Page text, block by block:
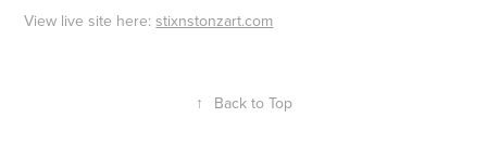
View live site here:stixnstonzart.com
↑ Back to Top